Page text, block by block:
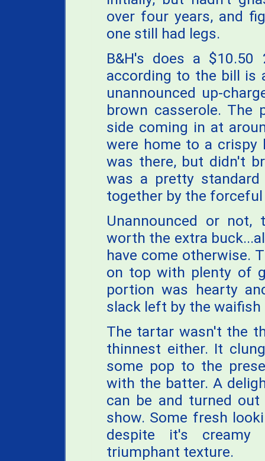
over four years, and
one still had legs.
B&H's does a
according to the bill is
unannounced up-
brown casserole.
side coming in at
were home to a
was there, but didn't
was a pretty
together by the
Unannounced or not,
worth the extra
have come otherwise.
on top with plenty of
portion was hearty
slack left by the waifish
The tartar wasn't the
thinnest either. It
some pop to the
with the batter. A
can be and turned
show. Some fresh
despite it's
triumphant texture.